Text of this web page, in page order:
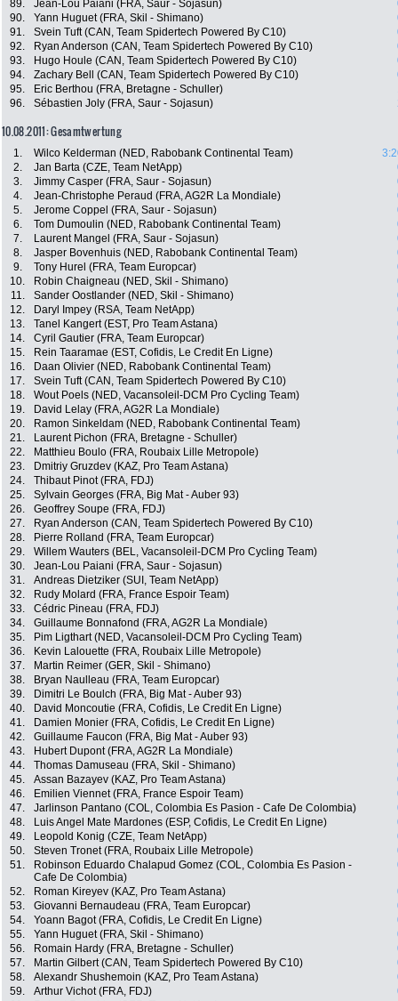
89.
Jean-Lou Paiani (FRA, Saur - Sojasun)
90.
Yann Huguet (FRA, Skil - Shimano)
91.
Svein Tuft (CAN, Team Spidertech Powered By C10)
92.
Ryan Anderson (CAN, Team Spidertech Powered By C10)
93.
Hugo Houle (CAN, Team Spidertech Powered By C10)
94.
Zachary Bell (CAN, Team Spidertech Powered By C10)
95.
Eric Berthou (FRA, Bretagne - Schuller)
96.
Sébastien Joly (FRA, Saur - Sojasun)
10.08.2011: Gesamtwertung
1. Wilco Kelderman (NED, Rabobank Continental Team)
2.
Jan Barta (CZE, Team NetApp)
3.
Jimmy Casper (FRA, Saur - Sojasun)
4.
Jean-Christophe Peraud (FRA, AG2R La Mondiale)
5.
Jerome Coppel (FRA, Saur - Sojasun)
6.
Tom Dumoulin (NED, Rabobank Continental Team)
7.
Laurent Mangel (FRA, Saur - Sojasun)
8.
Jasper Bovenhuis (NED, Rabobank Continental Team)
9.
Tony Hurel (FRA, Team Europcar)
10.
Robin Chaigneau (NED, Skil - Shimano)
11.
Sander Oostlander (NED, Skil - Shimano)
12.
Daryl Impey (RSA, Team NetApp)
13.
Tanel Kangert (EST, Pro Team Astana)
14.
Cyril Gautier (FRA, Team Europcar)
15.
Rein Taaramae (EST, Cofidis, Le Credit En Ligne)
16.
Daan Olivier (NED, Rabobank Continental Team)
17.
Svein Tuft (CAN, Team Spidertech Powered By C10)
18.
Wout Poels (NED, Vacansoleil-DCM Pro Cycling Team)
19.
David Lelay (FRA, AG2R La Mondiale)
20.
Ramon Sinkeldam (NED, Rabobank Continental Team)
21.
Laurent Pichon (FRA, Bretagne - Schuller)
22.
Matthieu Boulo (FRA, Roubaix Lille Metropole)
23.
Dmitriy Gruzdev (KAZ, Pro Team Astana)
24.
Thibaut Pinot (FRA, FDJ)
25.
Sylvain Georges (FRA, Big Mat - Auber 93)
26.
Geoffrey Soupe (FRA, FDJ)
27.
Ryan Anderson (CAN, Team Spidertech Powered By C10)
28.
Pierre Rolland (FRA, Team Europcar)
29.
Willem Wauters (BEL, Vacansoleil-DCM Pro Cycling Team)
30.
Jean-Lou Paiani (FRA, Saur - Sojasun)
31.
Andreas Dietziker (SUI, Team NetApp)
32.
Rudy Molard (FRA, France Espoir Team)
33.
Cédric Pineau (FRA, FDJ)
34.
Guillaume Bonnafond (FRA, AG2R La Mondiale)
35.
Pim Ligthart (NED, Vacansoleil-DCM Pro Cycling Team)
36.
Kevin Lalouette (FRA, Roubaix Lille Metropole)
37.
Martin Reimer (GER, Skil - Shimano)
38.
Bryan Naulleau (FRA, Team Europcar)
39.
Dimitri Le Boulch (FRA, Big Mat - Auber 93)
40.
David Moncoutie (FRA, Cofidis, Le Credit En Ligne)
41.
Damien Monier (FRA, Cofidis, Le Credit En Ligne)
42.
Guillaume Faucon (FRA, Big Mat - Auber 93)
43.
Hubert Dupont (FRA, AG2R La Mondiale)
44.
Thomas Damuseau (FRA, Skil - Shimano)
45.
Assan Bazayev (KAZ, Pro Team Astana)
46.
Emilien Viennet (FRA, France Espoir Team)
47.
Jarlinson Pantano (COL, Colombia Es Pasion - Cafe De Colombia)
48.
Luis Angel Mate Mardones (ESP, Cofidis, Le Credit En Ligne)
49.
Leopold Konig (CZE, Team NetApp)
50.
Steven Tronet (FRA, Roubaix Lille Metropole)
51.
Robinson Eduardo Chalapud Gomez (COL, Colombia Es Pasion -
Cafe De Colombia)
52. Roman Kireyev (KAZ, Pro Team Astana)
53.
Giovanni Bernaudeau (FRA, Team Europcar)
54.
Yoann Bagot (FRA, Cofidis, Le Credit En Ligne)
55.
Yann Huguet (FRA, Skil - Shimano)
56.
Romain Hardy (FRA, Bretagne - Schuller)
57.
Martin Gilbert (CAN, Team Spidertech Powered By C10)
58.
Alexandr Shushemoin (KAZ, Pro Team Astana)
59.
Arthur Vichot (FRA, FDJ)